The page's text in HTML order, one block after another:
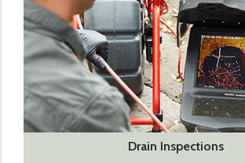
Drain Inspections